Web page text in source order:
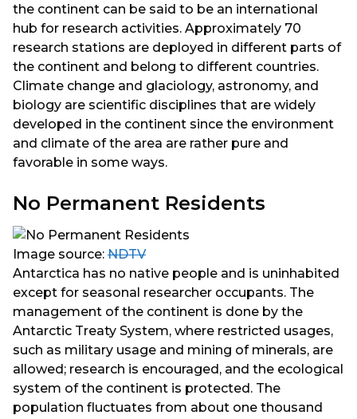
the continent can be said to be an international
hub for research activities. Approximately 70
research stations are deployed in different parts of
the continent and belong to different countries.
Climate change and glaciology, astronomy, and
biology are scientific disciplines that are widely
developed in the continent since the environment
and climate of the area are rather pure and
favorable in some ways.
No Permanent Residents
Image source: NDTV
Antarctica has no native people and is uninhabited
except for seasonal researcher occupants. The
management of the continent is done by the
Antarctic Treaty System, where restricted usages,
such as military usage and mining of minerals, are
allowed; research is encouraged, and the ecological
system of the continent is protected. The
population fluctuates from about one thousand